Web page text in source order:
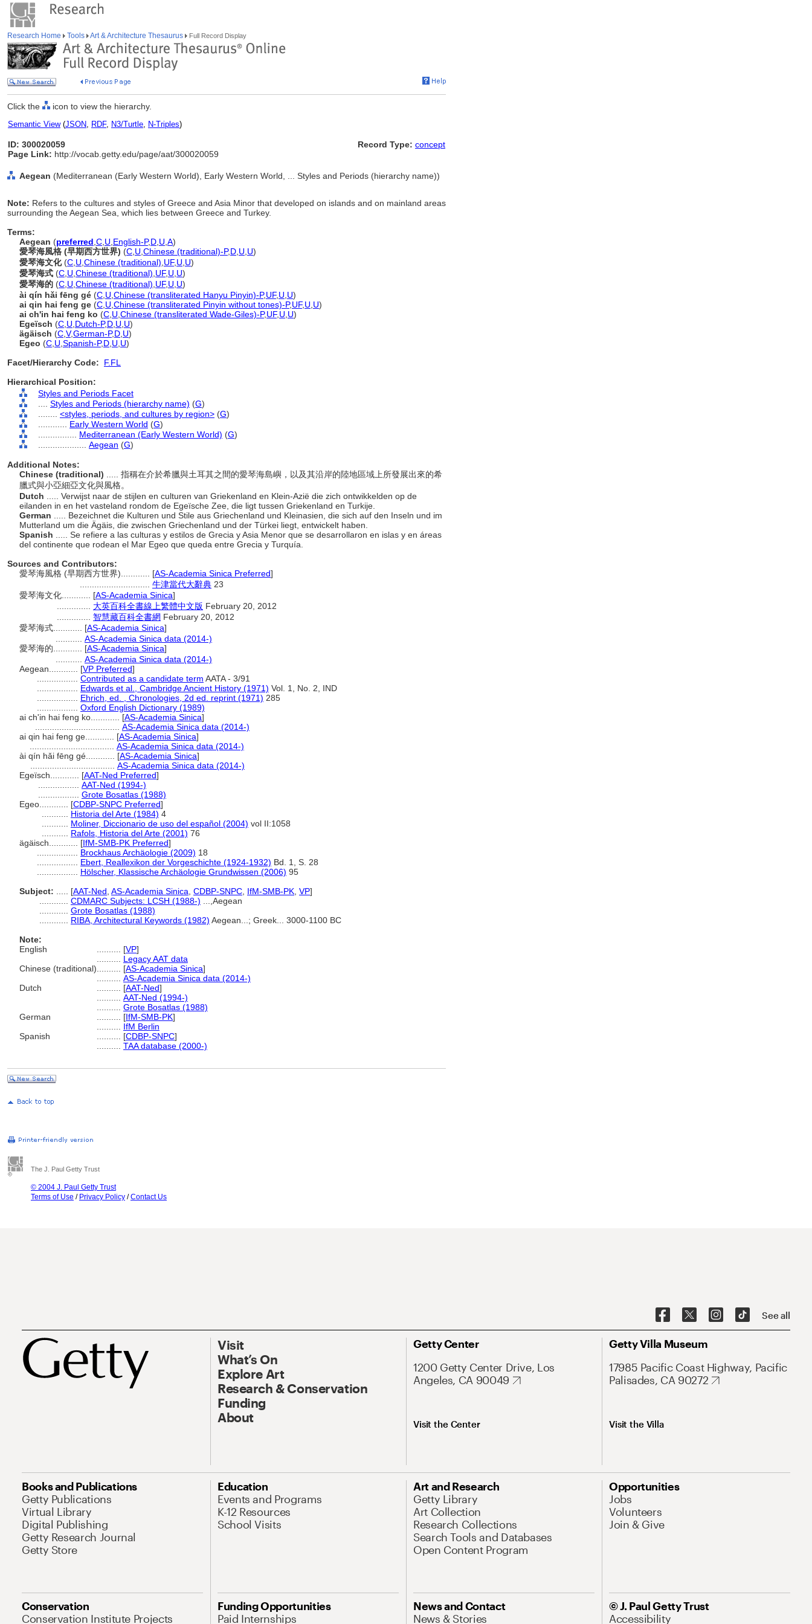
Research Home Tools Art & Architecture Thesaurus Full Record Display
Click the icon to view the hierarchy.
Semantic View(JSON, RDF, N3/Turtle, N-Triples)
ID: 300020059
Page Link: http://vocab.getty.edu/page/aat/300020059
Record Type: concept
Aegean (Mediterranean (Early Western World), Early Western World, ... Styles and Periods (hierarchy name))
Note: Refers to the cultures and styles of Greece and Asia Minor that developed on islands and on mainland areas
surrounding the Aegean Sea, which lies between Greece and Turkey.
Terms:
Aegean (preferred C U English-P,D U A)
愛琴海風格 (早期西方世界) (C U Chinese (traditional)-P,D U U)
愛琴海文化(C U Chinese (traditional) UF, U U)
愛琴海式 (C U Chinese (traditional) UF, U U)
愛琴海的 (C U Chinese (traditional) UF, U U)
ài qín hǎi fēng gé (C U Chinese (transliterated Hanyu Pinyin)-P,UF, U U)
ai qin hai feng ge (C U Chinese (transliterated Pinyin without tones)-P,UF, U U)
ai ch'in hai feng ko (C U Chinese (transliterated Wade-Giles)-P,UF, U U)
Egeïsch (C U Dutch-P,D U U)
ägäisch (C V,German-P,D U)
Egeo (C U Spanish-P,D U U)
Facet/Hierarchy Code:
F.FL
Hierarchical Position:
Styles and Periods Facet
Styles and Periods (hierarchy name) (G)
<styles, periods, and cultures by region> (G)
Early Western World (G)
Mediterranean (Early Western World) (G)
Aegean (G)
Additional Notes:
Chinese (traditional)
..... 指稱在介於希臘與土耳其之間的愛琴海島嶼，以及其沿岸的陸地區域上所發展出來的希
臘式與小亞細亞文化與風格。
Dutch
..... Verwijst naar de stijlen en culturen van Griekenland en Klein-Azië die zich ontwikkelden op de
eilanden in en het vasteland rondom de Egeïsche Zee, die ligt tussen Griekenland en Turkije.
German
..... Bezeichnet die Kulturen und Stile aus Griechenland und Kleinasien, die sich auf den Inseln und im
Mutterland um die Ägäis, die zwischen Griechenland und der Türkei liegt, entwickelt haben.
Spanish
..... Se refiere a las culturas y estilos de Grecia y Asia Menor que se desarrollaron en islas y en áreas
del continente que rodean el Mar Egeo que queda entre Grecia y Turquía.
Sources and Contributors:
愛琴海風格 (早期西方世界)............ [AS-Academia Sinica Preferred]
牛津當代大辭典 23
愛琴海文化............ [AS-Academia Sinica]
大英百科全書線上繁體中文版 February 20, 2012
智慧藏百科全書網 February 20, 2012
愛琴海式............ [AS-Academia Sinica]
AS-Academia Sinica data (2014-)
愛琴海的............ [AS-Academia Sinica]
AS-Academia Sinica data (2014-)
Aegean............ [VP Preferred]
Contributed as a candidate term AATA - 3/91
Edwards et al., Cambridge Ancient History (1971) Vol. 1, No. 2, IND
Ehrich, ed. , Chronologies, 2d ed. reprint (1971) 285
Oxford English Dictionary (1989)
ai ch'in hai feng ko............ [AS-Academia Sinica]
AS-Academia Sinica data (2014-)
ai qin hai feng ge............ [AS-Academia Sinica]
AS-Academia Sinica data (2014-)
ài qín hǎi fēng gé............ [AS-Academia Sinica]
AS-Academia Sinica data (2014-)
Egeïsch............ [AAT-Ned Preferred]
AAT-Ned (1994-)
Grote Bosatlas (1988)
Egeo............ [CDBP-SNPC Preferred]
Historia del Arte (1984) 4
Moliner, Diccionario de uso del español (2004) vol II:1058
Rafols, Historia del Arte (2001) 76
ägäisch............ [IfM-SMB-PK Preferred]
Brockhaus Archäologie (2009) 18
Ebert, Reallexikon der Vorgeschichte (1924-1932) Bd. 1, S. 28
Hölscher, Klassische Archäologie Grundwissen (2006) 95
Subject:
[AAT-Ned AS-Academia Sinica CDBP-SNPC IfM-SMB-PK VP]
CDMARC Subjects: LCSH (1988-) ...,Aegean
Grote Bosatlas (1988)
RIBA, Architectural Keywords (1982) Aegean...; Greek... 3000-1100 BC
Note:
English
[VP]
Legacy AAT data
Chinese (traditional)
[AS-Academia Sinica]
AS-Academia Sinica data (2014-)
Dutch
[AAT-Ned]
AAT-Ned (1994-)
Grote Bosatlas (1988)
German
[IfM-SMB-PK]
IfM Berlin
Spanish
[CDBP-SNPC]
TAA database (2000-)
The J. Paul Getty Trust
© 2004 J. Paul Getty Trust
Terms of Use / Privacy Policy /Contact Us
See all
Visit
What’s On
Explore Art
Research & Conservation
Funding
About
Getty Center
1200 Getty Center Drive, Los
Angeles, CA 90049
Visit the Center
Getty Villa Museum
17985 Pacific Coast Highway, Pacific
Palisades, CA 90272
Visit the Villa
Books and Publications
Getty Publications
Virtual Library
Digital Publishing
Getty Research Journal
Getty Store
Education
Events and Programs
K-12 Resources
School Visits
Art and Research
Getty Library
Art Collection
Research Collections
Search Tools and Databases
Open Content Program
Opportunities
Jobs
Volunteers
Join & Give
Conservation
Conservation Institute Projects
Funding Opportunities
Paid Internships
News and Contact
News & Stories
© J. Paul Getty Trust
Accessibility